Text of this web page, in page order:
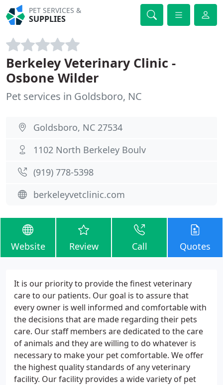
PET SERVICES &
SUPPLIES
Berkeley Veterinary Clinic -
Osbone Wilder
Pet services in Goldsboro, NC
Goldsboro, NC 27534
1102 North Berkeley Boulv
(919) 778-5398
berkeleyvetclinic.com
Website Review Call Quotes
It is our priority to provide the finest veterinary
care to our patients. Our goal is to assure that
every owner is well informed and comfortable with
the decisions that are made regarding their pets
care. Our staff members are dedicated to the care
of animals and they are willing to do whatever is
necessary to make your pet comfortable. We offer
the highest quality standards of any veterinary
facility. Our facility provides a wide variety of pet